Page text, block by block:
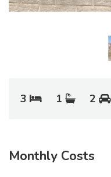
3 1 2
Monthly Costs